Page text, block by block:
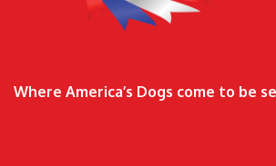
Where America’s Dogs come to be